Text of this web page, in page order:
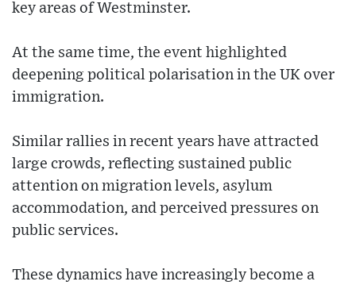
key areas of Westminster.
At the same time, the event highlighted
deepening political polarisation in the UK over
immigration.
Similar rallies in recent years have attracted
large crowds, reflecting sustained public
attention on migration levels, asylum
accommodation, and perceived pressures on
public services.
These dynamics have increasingly become a